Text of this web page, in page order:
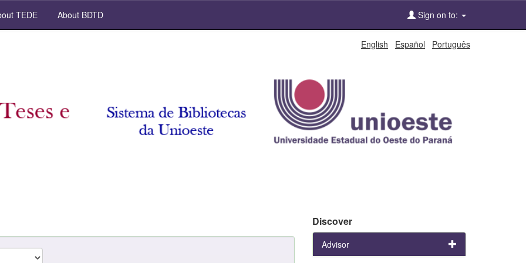
TEDE About BDTD Sign on to:
English Español Português
Discover
Advisor